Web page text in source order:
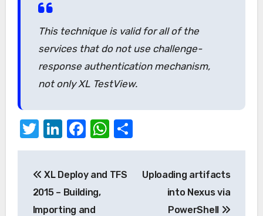
This technique is valid for all of the
services that do not use challenge-
response authentication mechanism,
not only XL TestView.
Twitter
LinkedIn
Facebook
WhatsApp
Share
navigation
XL Deploy and TFS
2015 – Building,
Importing and
Uploading artifacts
into Nexus via
PowerShell